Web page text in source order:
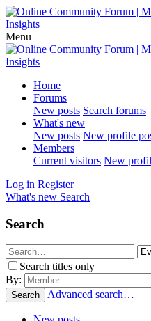
Menu
Home
Forums
New posts Search forums
What's new
New posts New profile
Members
Current visitors New
Log in Register
What's new Search
Search
Search titles only
By:
Search Advanced search…